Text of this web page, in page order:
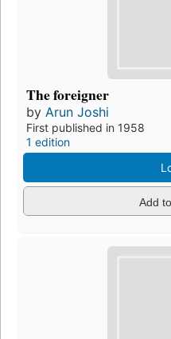
The foreigner
by Arun Joshi
First published in 1958
1 edition
Add